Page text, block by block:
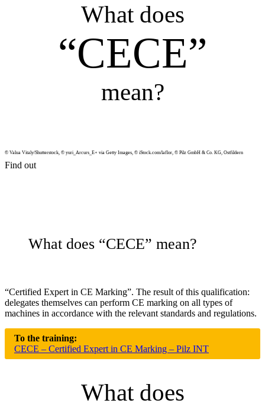
What does
“CECE”
mean?
© Valua Vitaly/Shutterstock, © yuri_Arcurs_E+ via Getty Images, © iStock.com/laflor, © Pilz GmbH & Co. KG, Ost­fildern
Find out
What does “CECE” mean?
“Cer­ti­fied Expert in CE Marking”. The result of this qual­i­fi­ca­tion:
del­e­gates them­selves can per­form CE marking on all types of
machines in accor­dance with the rel­e­vant stan­dards and reg­u­la­tions.
To the training:
CECE – Certified Expert in CE Marking – Pilz INT
What does